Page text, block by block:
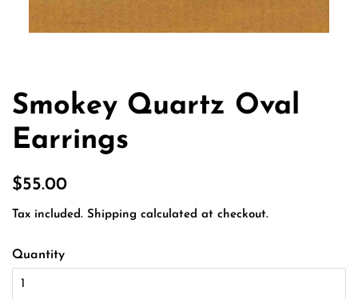
Smokey Quartz Oval
Earrings
Regular
$55.00
Tax included. Shipping calculated at checkout.
Quantity